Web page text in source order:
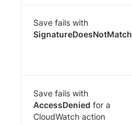
Save fails with
SignatureDoesNotMatch
Save fails with
AccessDenied for a
CloudWatch action